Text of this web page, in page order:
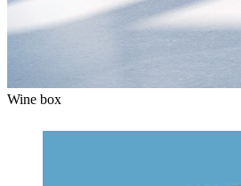
Wine box